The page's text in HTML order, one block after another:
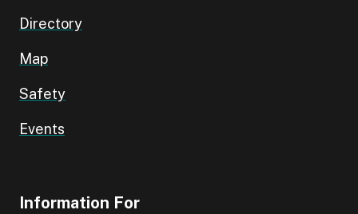
Directory
Map
Safety
Events
Information For